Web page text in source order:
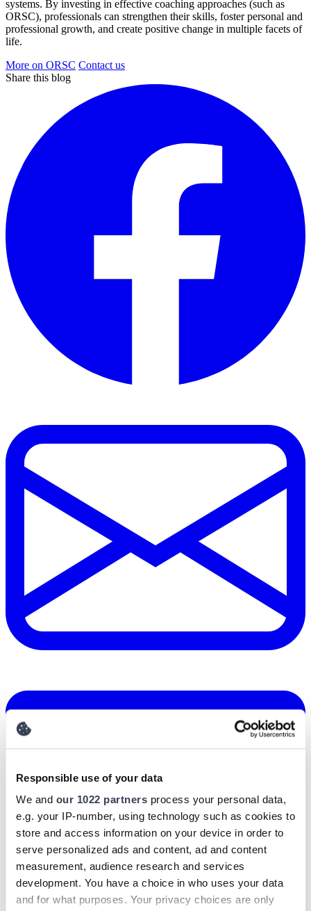
Responsible use of your data
We and our 1022 partners process your personal data,
e.g. your IP-number, using technology such as cookies to
store and access information on your device in order to
serve personalized ads and content, ad and content
measurement, audience research and services
development. You have a choice in who uses your data
and for what purposes. Your privacy choices are only
systems. By investing in effective coaching approaches (such as
ORSC), professionals can strengthen their skills, foster personal and
professional growth, and create positive change in multiple facets of
life.
More on ORSC Contact us
Share this blog